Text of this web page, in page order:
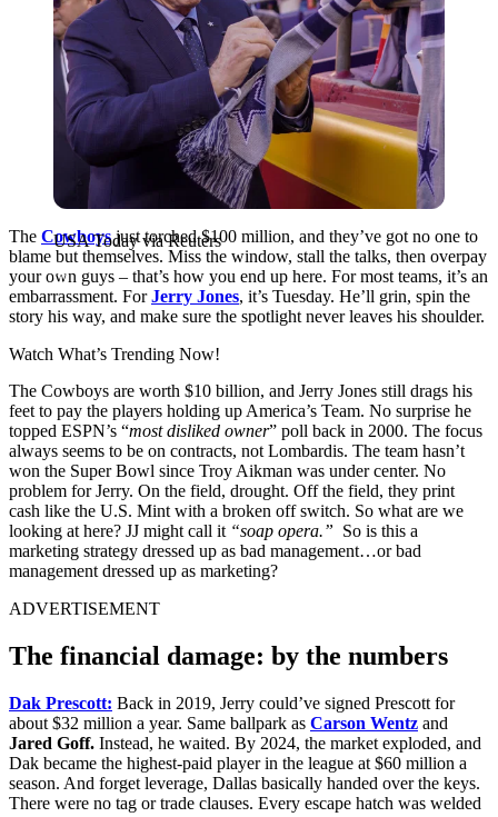
USA Today via Reuters
The Cowboys just torched $100 million, and they’ve got no one to
blame but themselves. Miss the window, stall the talks, then overpay
your own guys – that’s how you end up here. For most teams, it’s an
embarrassment. ForJerry Jones, it’s Tuesday. He’ll grin, spin the
story his way, and make sure the spotlight never leaves his shoulder.
Watch What’s Trending Now!
The Cowboys are worth $10 billion, and Jerry Jones still drags his
feet to pay the players holding up America’s Team. No surprise he
topped ESPN’s “most disliked owner” poll back in 2000. The focus
always seems to be on contracts, not Lombardis. The team hasn’t
won the Super Bowl since Troy Aikman was under center. No
problem for Jerry. On the field, drought. Off the field, they print
cash like the U.S. Mint with a broken off switch. So what are we
looking at here? JJ might call it “soap opera.” So is this a
marketing strategy dressed up as bad management…or bad
management dressed up as marketing?
ADVERTISEMENT
The financial damage: by the numbers
Dak Prescott: Back in 2019, Jerry could’ve signed Prescott for
about $32 million a year. Same ballpark as Carson Wentz and
Jared Goff. Instead, he waited. By 2024, the market exploded, and
Dak became the highest-paid player in the league at $60 million a
season. And forget leverage, Dallas basically handed over the keys.
There were no tag or trade clauses. Every escape hatch was welded